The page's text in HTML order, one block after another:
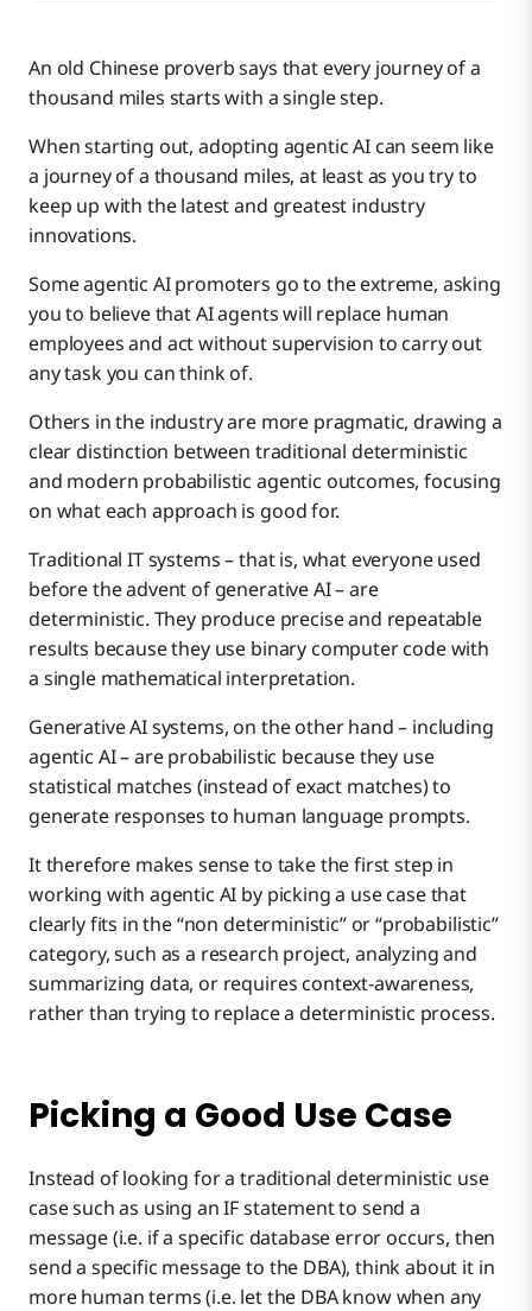
An old Chinese proverb says that every journey of a
thousand miles starts with a single step.
When starting out, adopting agentic AI can seem like
a journey of a thousand miles, at least as you try to
keep up with the latest and greatest industry
innovations.
Some agentic AI promoters go to the extreme, asking
you to believe that AI agents will replace human
employees and act without supervision to carry out
any task you can think of.
Others in the industry are more pragmatic, drawing a
clear distinction between traditional deterministic
and modern probabilistic agentic outcomes, focusing
on what each approach is good for.
Traditional IT systems – that is, what everyone used
before the advent of generative AI – are
deterministic. They produce precise and repeatable
results because they use binary computer code with
a single mathematical interpretation.
Generative AI systems, on the other hand – including
agentic AI – are probabilistic because they use
statistical matches (instead of exact matches) to
generate responses to human language prompts.
It therefore makes sense to take the first step in
working with agentic AI by picking a use case that
clearly fits in the “non deterministic” or “probabilistic”
category, such as a research project, analyzing and
summarizing data, or requires context-awareness,
rather than trying to replace a deterministic process.
Picking a Good Use Case
Instead of looking for a traditional deterministic use
case such as using an IF statement to send a
message (i.e. if a specific database error occurs, then
send a specific message to the DBA), think about it in
more human terms (i.e. let the DBA know when any
Take the Next Step
How Boomi Helps
The Intellyx Take